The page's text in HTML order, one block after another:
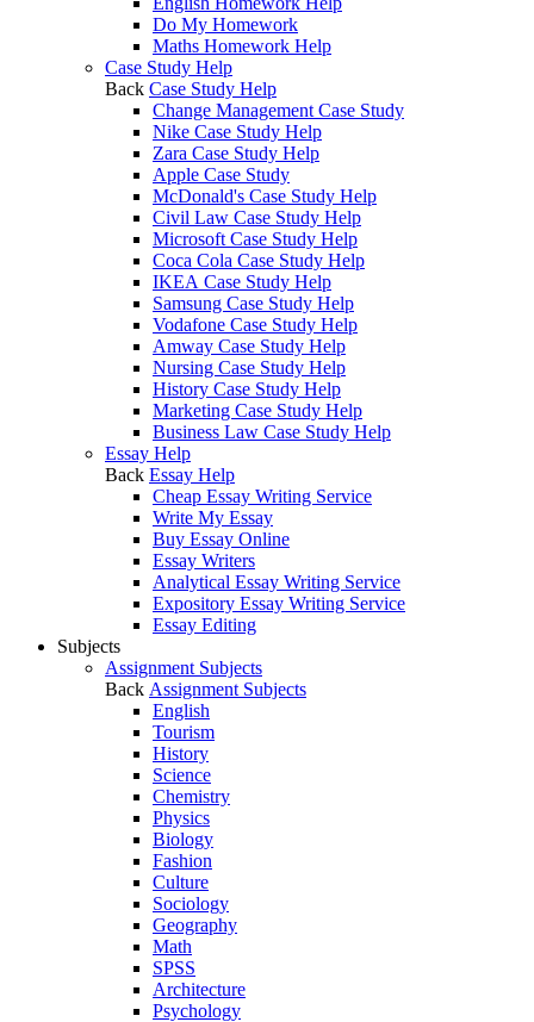
Do My Homework
Maths Homework Help
Case Study Help
Back Case Study Help
Change Management Case Study
Nike Case Study Help
Zara Case Study Help
Apple Case Study
McDonald's Case Study Help
Civil Law Case Study Help
Microsoft Case Study Help
Coca Cola Case Study Help
IKEA Case Study Help
Samsung Case Study Help
Vodafone Case Study Help
Amway Case Study Help
Nursing Case Study Help
History Case Study Help
Marketing Case Study Help
Business Law Case Study Help
Essay Help
Back Essay Help
Cheap Essay Writing Service
Write My Essay
Buy Essay Online
Essay Writers
Analytical Essay Writing Service
Expository Essay Writing Service
Essay Editing
Subjects
Assignment Subjects
Back Assignment Subjects
English
Tourism
History
Science
Chemistry
Physics
Biology
Fashion
Culture
Sociology
Geography
Math
SPSS
Architecture
Psychology